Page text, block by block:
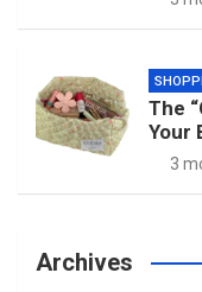
The
Your
3
Archives